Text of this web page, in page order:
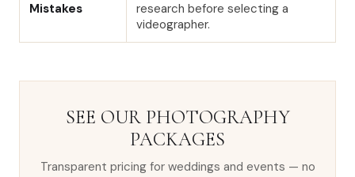
Mistakes
research before selecting a
videographer.
SEE OUR PHOTOGRAPHY
PACKAGES
Transparent pricing for weddings and events — no